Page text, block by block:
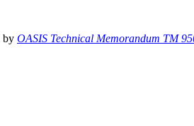
by OASIS Technical Memorandum TM